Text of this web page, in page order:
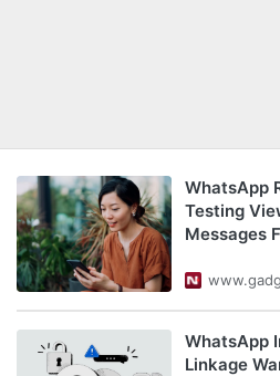
WhatsApp
Testing
Messages
WhatsApp
Linkage